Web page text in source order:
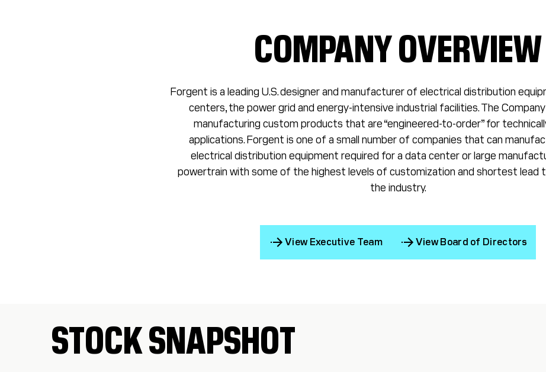
COMPANY OVERVIEW
Forgent is a leading U.S. designer and manufacturer of electrical distribution
centers, the power grid and energy-intensive industrial facilities. The
manufacturing custom products that are “engineered-to-order” for
applications. Forgent is one of a small number of companies that can
electrical distribution equipment required for a data center or large
powertrain with some of the highest levels of customization and shortest lead
the industry.
View Executive Team View Board of Directors
STOCK SNAPSHOT